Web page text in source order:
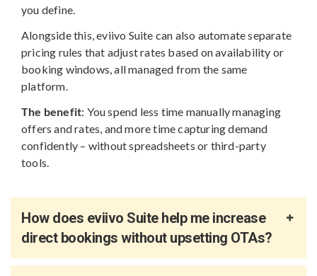
you define.
Alongside this, eviivo Suite can also automate separate
pricing rules that adjust rates based on availability or
booking windows, all managed from the same
platform.
The benefit: You spend less time manually managing
offers and rates, and more time capturing demand
confidently – without spreadsheets or third-party
tools.
How does eviivo Suite help me increase
direct bookings without upsetting OTAs?